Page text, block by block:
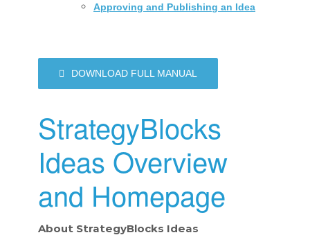
Approving and Publishing an Idea
DOWNLOAD FULL MANUAL
StrategyBlocks
Ideas Overview
and Homepage
About StrategyBlocks Ideas